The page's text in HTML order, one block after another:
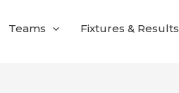
Teams Fixtures & Results